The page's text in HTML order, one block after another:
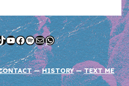
YouTube
Facebook
Spotify
MailWhatsApp
—HISTORY —TEXT ME